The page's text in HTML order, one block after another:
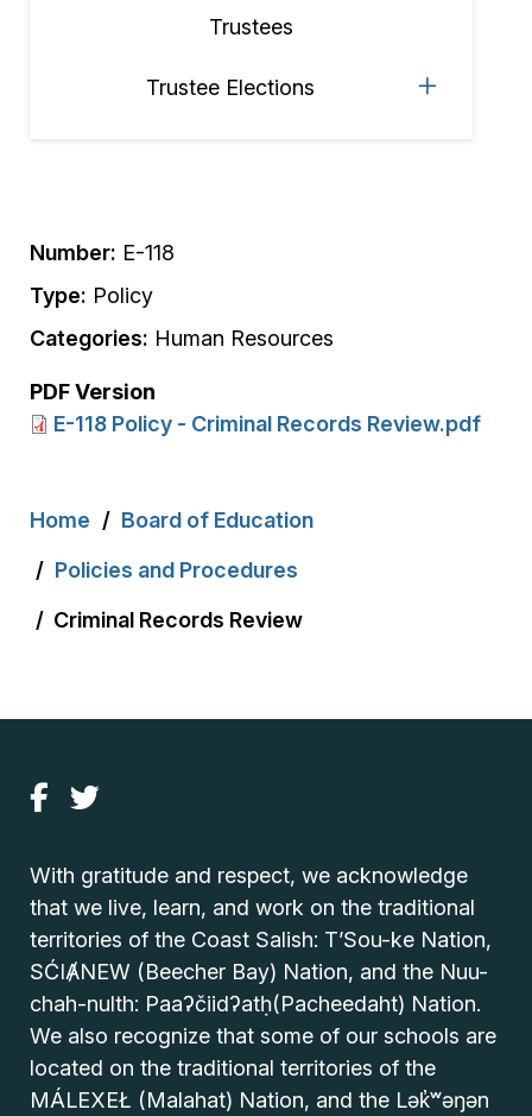
Trustees
Trustee Elections
Number: E-118
Type: Policy
Categories: Human Resources
PDF Version
E-118 Policy - Criminal Records Review.pdf
Breadcrumb
Home Board of Education
Policies and Procedures
Criminal Records Review
With gratitude and respect, we acknowledge
that we live, learn, and work on the traditional
territories of the Coast Salish: T’Sou-ke Nation,
SĆIȺNEW (Beecher Bay) Nation, and the Nuu-
chah-nulth: Paaʔčiidʔatḥ(Pacheedaht) Nation.
We also recognize that some of our schools are
located on the traditional territories of the
MÁLEXEŁ (Malahat) Nation, and the Lək̓ʷəŋən